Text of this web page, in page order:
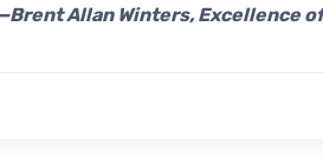
Allan Winters, Excellence